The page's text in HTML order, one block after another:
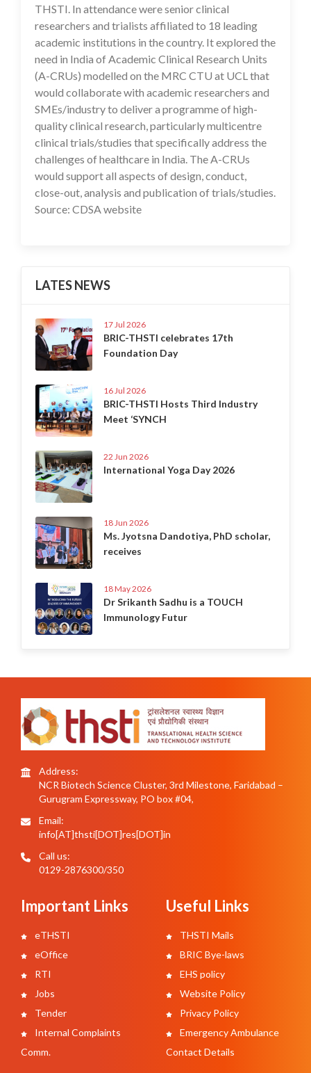
THSTI. In attendance were senior clinical
researchers and trialists affiliated to 18 leading
academic institutions in the country. It explored the
need in India of Academic Clinical Research Units
(A-CRUs) modelled on the MRC CTU at UCL that
would collaborate with academic researchers and
SMEs/industry to deliver a programme of high-
quality clinical research, particularly multicentre
clinical trials/studies that specifically address the
challenges of healthcare in India. The A-CRUs
would support all aspects of design, conduct,
close-out, analysis and publication of trials/studies.
Source: CDSA website
LATES NEWS
17 Jul 2026
BRIC-THSTI celebrates 17th
Foundation Day
16 Jul 2026
BRIC-THSTI Hosts Third Industry
Meet ‘SYNCH
22 Jun 2026
International Yoga Day 2026
18 Jun 2026
Ms. Jyotsna Dandotiya, PhD scholar,
receives
18 May 2026
Dr Srikanth Sadhu is a TOUCH
Immunology Futur
Address:
NCR Biotech Science Cluster, 3rd Milestone, Faridabad –
Gurugram Expressway, PO box #04,
Email:
info[AT]thsti[DOT]res[DOT]in
Call us:
0129-2876300/350
Important Links
eTHSTI
eOffice
RTI
Jobs
Tender
Internal Complaints
Comm.
Useful Links
THSTI Mails
BRIC Bye-laws
EHS policy
Website Policy
Privacy Policy
Emergency Ambulance
Contact Details